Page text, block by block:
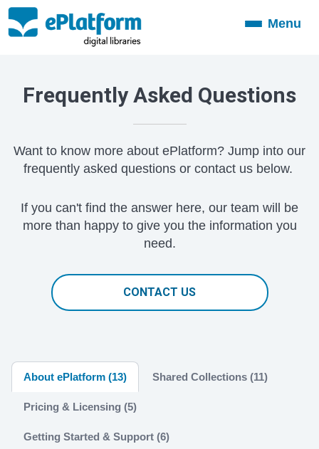
ToggleMenu
Frequently Asked Questions
Want to know more about ePlatform? Jump into our
frequently asked questions or contact us below.
If you can't find the answer here, our team will be
more than happy to give you the information you
need.
CONTACT US
About ePlatform (13) Shared Collections (11)
Pricing & Licensing (5)
Getting Started & Support (6)